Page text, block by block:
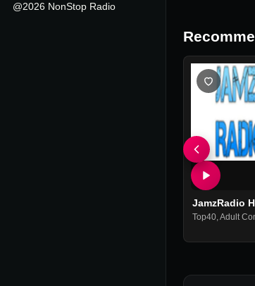
@2026 NonStop Radio
JamzRadio
Top40,Adult